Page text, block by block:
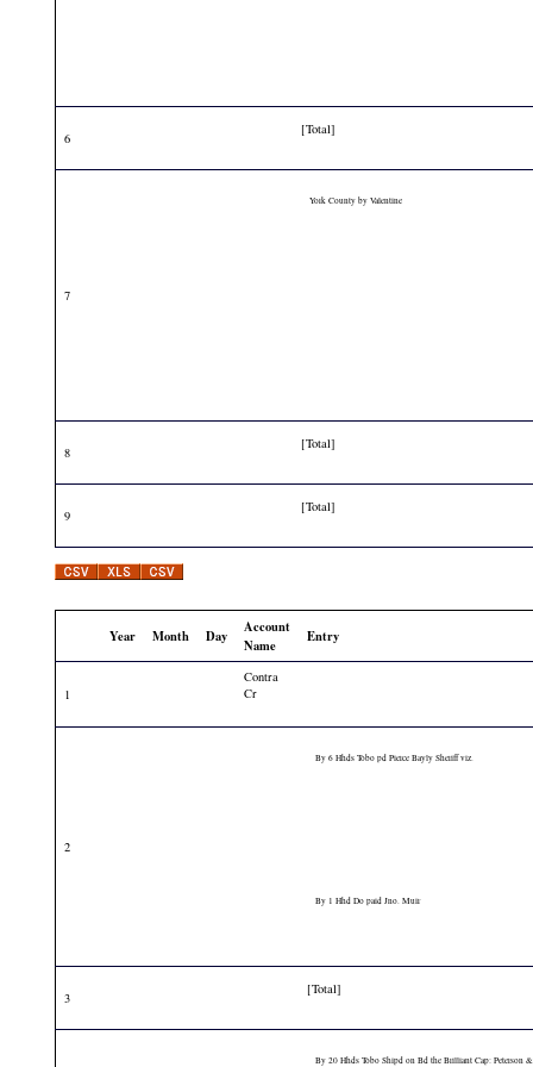
6
[Total]
7
York County by Valentine
8
[Total]
9
[Total]
Year Month Day
Account
Name
Entry
1
Contra
Cr
2
By 6 Hhds Tobo pd Pierce Bayly Sheriff viz.
By 1 Hhd Do paid Jno. Muir
3
[Total]
By 20 Hhds Tobo Shipd on Bd the Brilliant Cap: Peterson